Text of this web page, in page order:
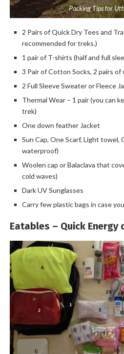
Packing Tips for
2 Pairs of Quick Dry Tees and
recommended for treks.)
1 pair of T-shirts (half and full
3 Pair of Cotton Socks, 2 pairs of
2 Full Sleeve Sweater or Fleece
Thermal Wear – 1 pair (you can
trek)
One down feather Jacket
Sun Cap, One Scarf, Light towel,
waterproof)
Woolen cap or Balaclava that
cold waves)
Dark UV Sunglasses
Carry few plastic bags in case
Eatables – Quick Energy